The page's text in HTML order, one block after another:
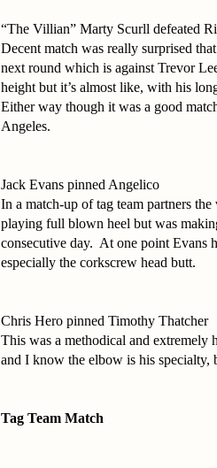
“The Villian” Marty Scurll defeated
Decent match was really surprised
next round which is against Trevor
height but it’s almost like, with his
Either way though it was a good
Angeles.
Jack Evans pinned Angelico
In a match-up of tag team partners
playing full blown heel but was
consecutive day. At one point Evans
especially the corkscrew head butt.
Chris Hero pinned Timothy Thatcher
This was a methodical and
and I know the elbow is his specialty,
Tag Team Match